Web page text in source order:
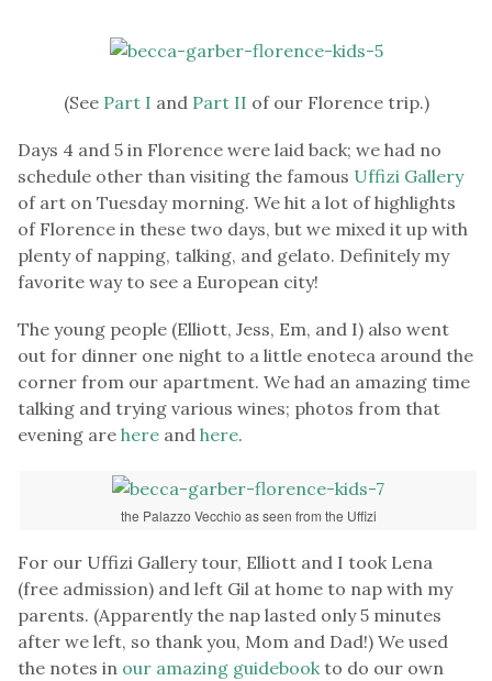
(See Part I and Part II of our Florence trip.)
Days 4 and 5 in Florence were laid back; we had no
schedule other than visiting the famous Uffizi Gallery
of art on Tuesday morning. We hit a lot of highlights
of Florence in these two days, but we mixed it up with
plenty of napping, talking, and gelato. Definitely my
favorite way to see a European city!
The young people (Elliott, Jess, Em, and I) also went
out for dinner one night to a little enoteca around the
corner from our apartment. We had an amazing time
talking and trying various wines; photos from that
evening are here and here.
the Palazzo Vecchio as seen from the Uffizi
For our Uffizi Gallery tour, Elliott and I took Lena
(free admission) and left Gil at home to nap with my
parents. (Apparently the nap lasted only 5 minutes
after we left, so thank you, Mom and Dad!) We used
the notes in our amazing guidebookto do our own